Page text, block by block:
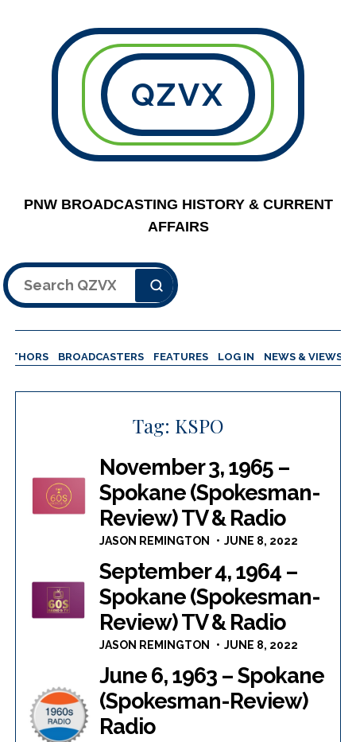
QZVX
PNW BROADCASTING HISTORY & CURRENT
AFFAIRS
Search
BROADCASTERS FEATURES LOG IN NEWS & VIEWS
Tag: KSPO
November 3, 1965 –
Spokane (Spokesman-
Review) TV & Radio
JASON REMINGTON JUNE 8, 2022
September 4, 1964 –
Spokane (Spokesman-
Review) TV & Radio
JASON REMINGTON JUNE 8, 2022
June 6, 1963 – Spokane
(Spokesman-Review)
Radio